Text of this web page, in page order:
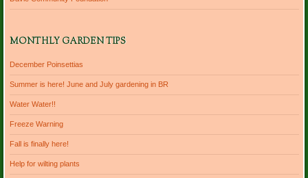
MONTHLY GARDEN TIPS
December Poinsettias
Summer is here! June and July gardening in BR
Water Water!!
Freeze Warning
Fall is finally here!
Help for wilting plants